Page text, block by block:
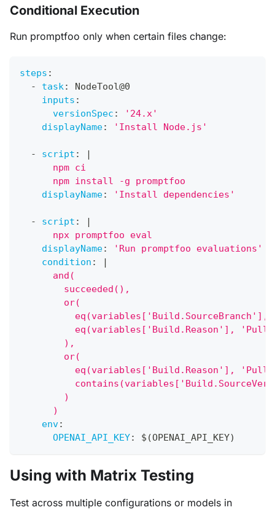
Conditional Execution
Run promptfoo only when certain files change:
steps :
-
task:
NodeTool@0
inputs :
versionSpec :
'24.x'
displayName: 'Install Node.js'
- script :
|
      npm ci
      npm install -g promptfoo
displayName: 'Install dependencies'
- script :
|
      npx promptfoo eval
displayName:
'Run promptfoo evaluations'
condition :
|
      and(
        succeeded(),
        or(
eq(variables['Build.SourceBranch'],
eq(variables['Build.Reason'],
        ),
        or(
eq(variables['Build.Reason'],
        )
      )
env:
OPENAI_API_KEY: $(OPENAI_API_KEY)
Using with Matrix Testing
Test across multiple configurations or models in